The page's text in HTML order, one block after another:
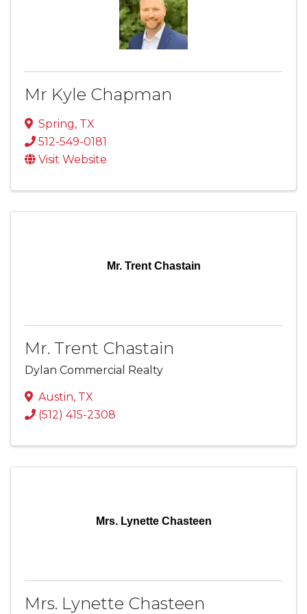
Mr Kyle Chapman
Spring, TX
512-549-0181
Visit Website
Mr. Trent Chastain
Mr. Trent Chastain
Dylan Commercial Realty
Austin, TX
(512) 415-2308
Mrs. Lynette Chasteen
Mrs. Lynette Chasteen